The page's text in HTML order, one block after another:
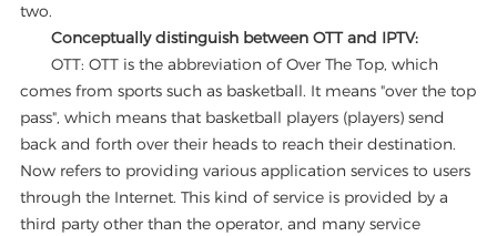
two.
Conceptually distinguish between OTT and IPTV:
OTT: OTT is the abbreviation of Over The Top, which
comes from sports such as basketball. It means "over the top
pass", which means that basketball players (players) send
back and forth over their heads to reach their destination.
Now refers to providing various application services to users
through the Internet. This kind of service is provided by a
third party other than the operator, and many service